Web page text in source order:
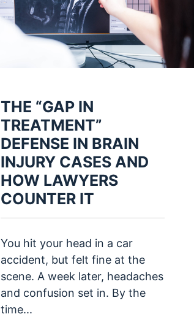
THE “GAP IN
TREATMENT”
DEFENSE IN BRAIN
INJURY CASES AND
HOW LAWYERS
COUNTER IT
You hit your head in a car
accident, but felt fine at the
scene. A week later, headaches
and confusion set in. By the
time...